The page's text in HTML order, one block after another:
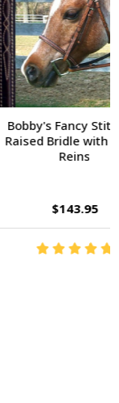
Fancy Stitched,
with Fancy